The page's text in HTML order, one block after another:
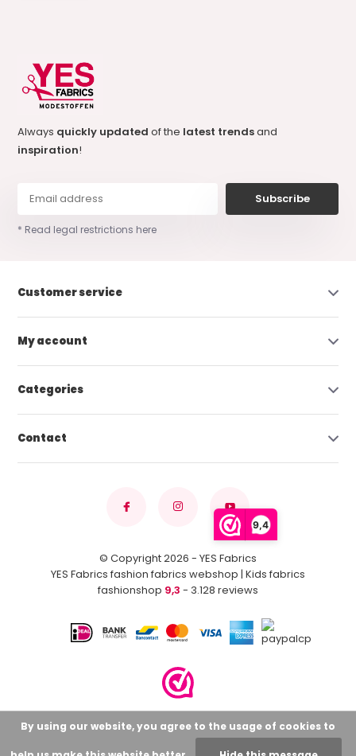
9,4
Always quickly updatedof the latest trendsand
inspiration!
Subscribe
* Read legal restrictions here
Customer service
My account
Categories
Contact
© Copyright 2026 - YES Fabrics
YES Fabrics fashion fabrics webshop | Kids fabrics
fashionshop 9,3 - 3.128 reviews
By using our website, you agree to the usage of cookies to